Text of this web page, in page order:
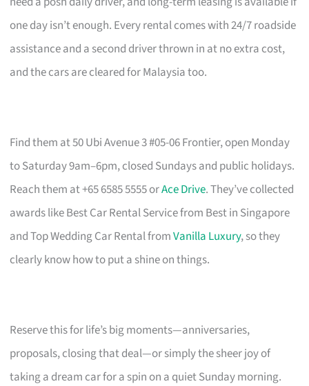
one day isn’t enough. Every rental comes with 24/7 roadside
assistance and a second driver thrown in at no extra cost,
and the cars are cleared for Malaysia too.
Find them at 50 Ubi Avenue 3 #05-06 Frontier, open Monday
to Saturday 9am–6pm, closed Sundays and public holidays.
Reach them at +65 6585 5555 orAce Drive. They’ve collected
awards like Best Car Rental Service from Best in Singapore
and Top Wedding Car Rental fromVanilla Luxury, so they
clearly know how to put a shine on things.
Reserve this for life’s big moments—anniversaries,
proposals, closing that deal—or simply the sheer joy of
taking a dream car for a spin on a quiet Sunday morning.